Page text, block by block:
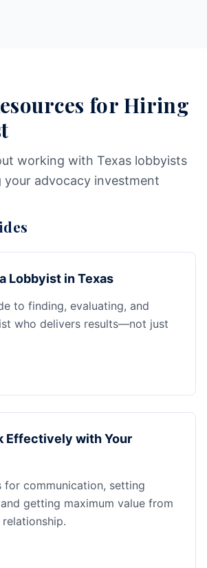
for Hiring
working with Texas lobbyists
your advocacy investment
Lobbyist in Texas
to finding, evaluating, and
who delivers results—not just
Effectively with Your
for communication, setting
getting maximum value from